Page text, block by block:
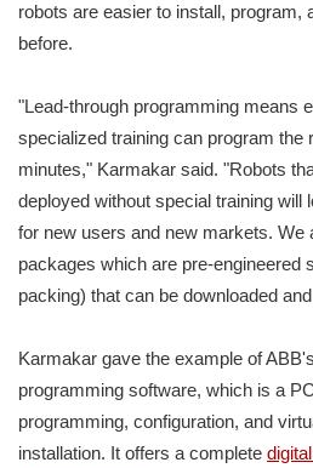
robots are easier to install, program,
before.
"Lead-through programming means
specialized training can program the
minutes," Karmakar said. "Robots
deployed without special training will
for new users and new markets. We
packages which are pre-engineered
packing) that can be downloaded
Karmakar gave the example of
programming software, which is a
programming, configuration, and
installation. It offers a complete